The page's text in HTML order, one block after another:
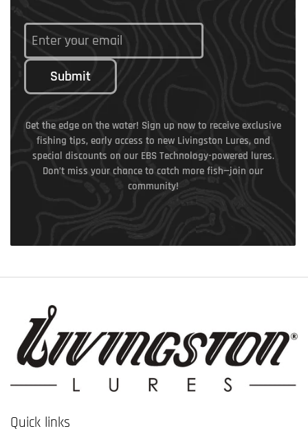
Submit
Get the edge on the water! Sign up now to receive exclusive
fishing tips, early access to new Livingston Lures, and
special discounts on our EBS Technology-powered lures.
Don’t miss your chance to catch more fish—join our
community!
Quick links